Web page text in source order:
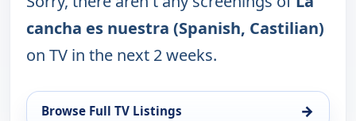
cancha es nuestra (Spanish, Castilian)
on TV in the next 2 weeks.
Browse Full TV Listings →